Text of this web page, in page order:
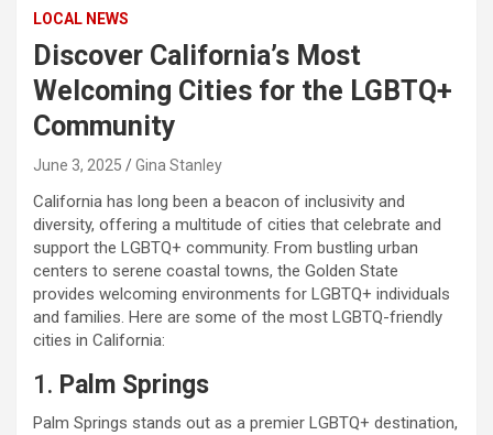
LOCAL NEWS
Discover California’s Most
Welcoming Cities for the LGBTQ+
Community
June 3, 2025 Gina Stanley
California has long been a beacon of inclusivity and
diversity, offering a multitude of cities that celebrate and
support the LGBTQ+ community. From bustling urban
centers to serene coastal towns, the Golden State
provides welcoming environments for LGBTQ+ individuals
and families. Here are some of the most LGBTQ-friendly
cities in California:
1. Palm Springs
Palm Springs stands out as a premier LGBTQ+ destination,